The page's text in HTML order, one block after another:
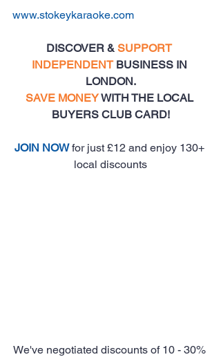
www.stokeykaraoke.com
DISCOVER & SUPPORT
INDEPENDENT BUSINESS IN
LONDON.
SAVE MONEY WITH THE LOCAL
BUYERS CLUB CARD!
JOIN NOW for just £12 and enjoy 130+
local discounts
We've negotiated discounts of 10 - 30%